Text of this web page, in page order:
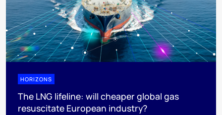
HORIZONS
The LNG lifeline:​ will cheaper global gas
resuscitate European industry?